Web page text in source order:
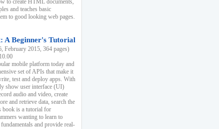
to create HTML documents,
and teaches basic
to good looking web pages.
A Beginner's Tutorial
February 2015, 364 pages)
mobile platform today and
set of APIs that make it
test and deploy apps. With
show user interface (UI)
audio and video, create
and retrieve data, search the
book is a tutorial for
wanting to learn to
and provide real-